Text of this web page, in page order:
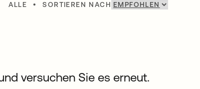
ALLE • SORTIEREN NACH
versuchen Sie es erneut.